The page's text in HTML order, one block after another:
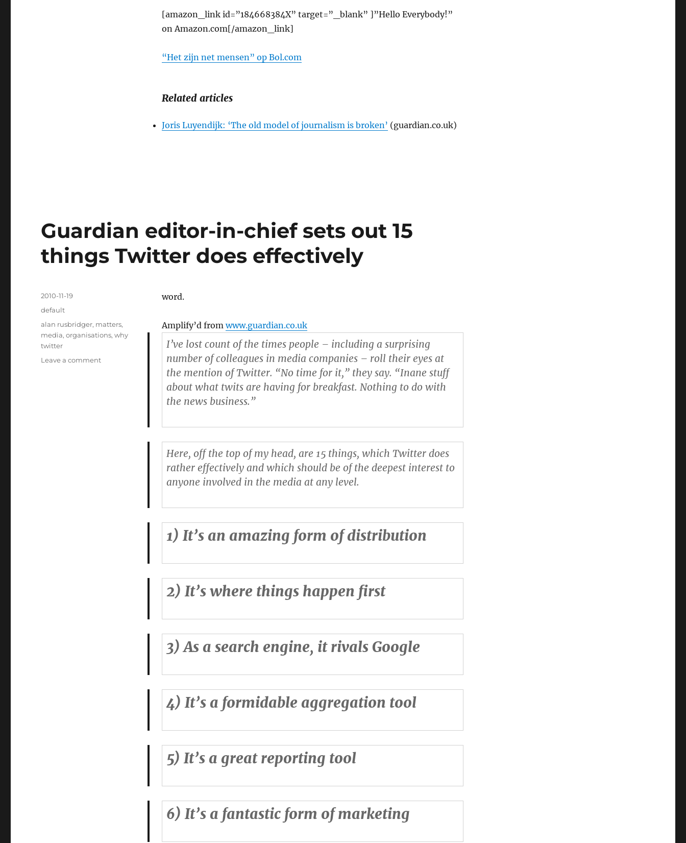
[amazon_link id=”184668384X” target=”_blank” ]”Hello Everybody!”
on Amazon.com[/amazon_link]
“Het zijn net mensen” op Bol.com
Related articles
Joris Luyendijk: ‘The old model of journalism is broken’ (guardian.co.uk)
Guardian editor-in-chief sets out 15
things Twitter does effectively
word.
Amplify’d fromwww.guardian.co.uk
I’ve lost count of the times people – including a surprising
number of colleagues in media companies – roll their eyes at
the mention of Twitter. “No time for it,” they say. “Inane stuff
about what twits are having for breakfast. Nothing to do with
the news business.”
Here, off the top of my head, are 15 things, which Twitter does
rather effectively and which should be of the deepest interest to
anyone involved in the media at any level.
1) It’s an amazing form of distribution
2) It’s where things happen first
3) As a search engine, it rivals Google
4) It’s a formidable aggregation tool
5) It’s a great reporting tool
6) It’s a fantastic form of marketing
Posted
on
2010-11-19
Categories
default
Tags
alan rusbridger, matters,
media,organisations,why
twitter
Leave a comment